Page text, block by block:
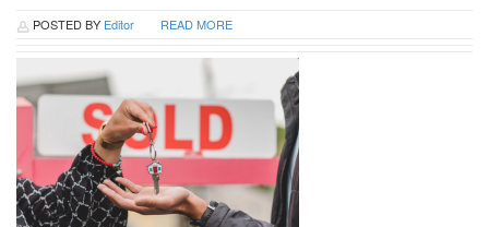
POSTED BY Editor READ MORE